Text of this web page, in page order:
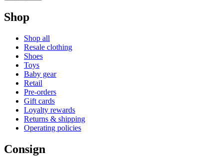
Shop
Shop all
Resale clothing
Shoes
Toys
Baby gear
Retail
Pre-orders
Gift cards
Loyalty rewards
Returns & shipping
Operating policies
Consign